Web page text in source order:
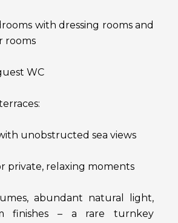
with dressing rooms and
rooms
WC
unobstructed sea views
private, relaxing moments
abundant natural light,
finishes – a rare turnkey